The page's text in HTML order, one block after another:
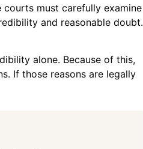
must carefully examine
and reasonable doubt.
alone. Because of this,
If those reasons are legally